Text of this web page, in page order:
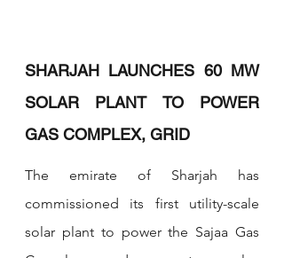
SHARJAH LAUNCHES 60 MW
SOLAR PLANT TO POWER
GAS COMPLEX, GRID
The emirate of Sharjah has
commissioned its first utility-scale
solar plant to power the Sajaa Gas